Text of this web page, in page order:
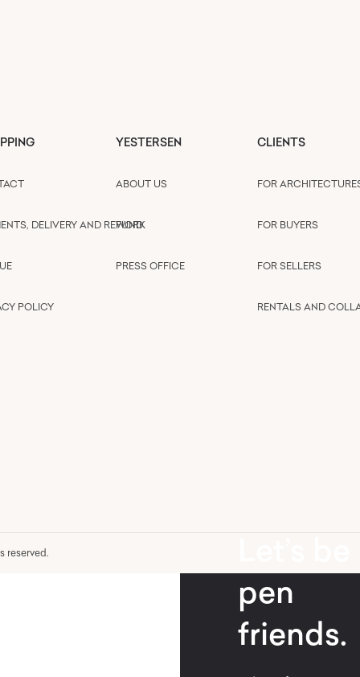
DELIVERY AND REFUND
POLICY
YESTERSEN
ABOUT US
WORK
PRESS OFFICE
CLIENTS
FOR
FOR BUYERS
FOR SELLERS
RENTALS AND
reserved.
pen
friends.